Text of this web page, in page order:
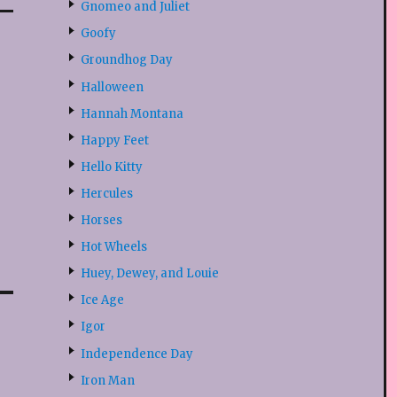
Gnomeo and Juliet
Goofy
Groundhog Day
Halloween
Hannah Montana
Happy Feet
Hello Kitty
Hercules
Horses
Hot Wheels
Huey, Dewey, and Louie
Ice Age
Igor
Independence Day
Iron Man